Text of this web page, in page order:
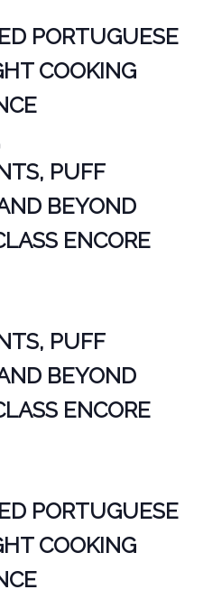
PORTUGUESE
COOKING
PUFF
BEYOND
ENCORE
PUFF
BEYOND
ENCORE
PORTUGUESE
COOKING